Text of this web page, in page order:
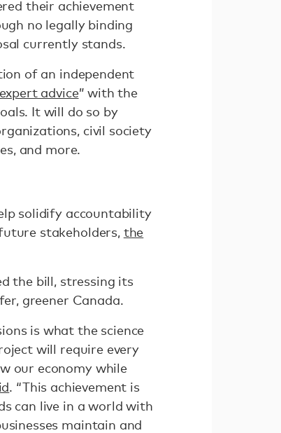
their achievement
no legally binding
currently stands.
of an independent
advice” with the
It will do so by
civil society
and more.
solidify accountability
stakeholders, the
the bill, stressing its
greener Canada.
is what the science
will require every
our economy while
. “This achievement is
can live in a world with
maintain and